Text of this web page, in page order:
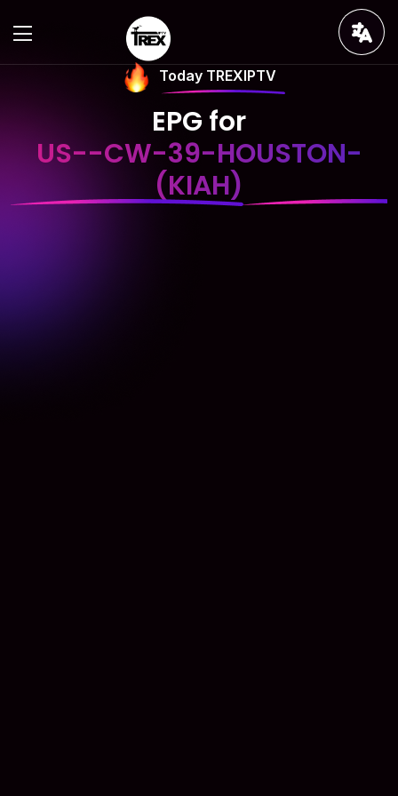
Today TREXIPTV
EPG for
US--CW-39-HOUSTON-
(KIAH)